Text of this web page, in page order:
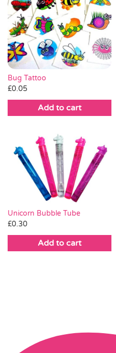
Bug Tattoo
£0.05
Add to cart
Unicorn Bubble Tube
£0.30
Add to cart